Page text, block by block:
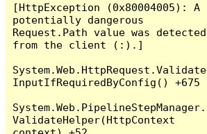
[HttpException (0x80004005): A
potentially dangerous
Request.Path value was detected
from the client (:).]
System.Web.HttpRequest.Validate
InputIfRequiredByConfig() +675
System.Web.PipelineStepManager.
ValidateHelper(HttpContext